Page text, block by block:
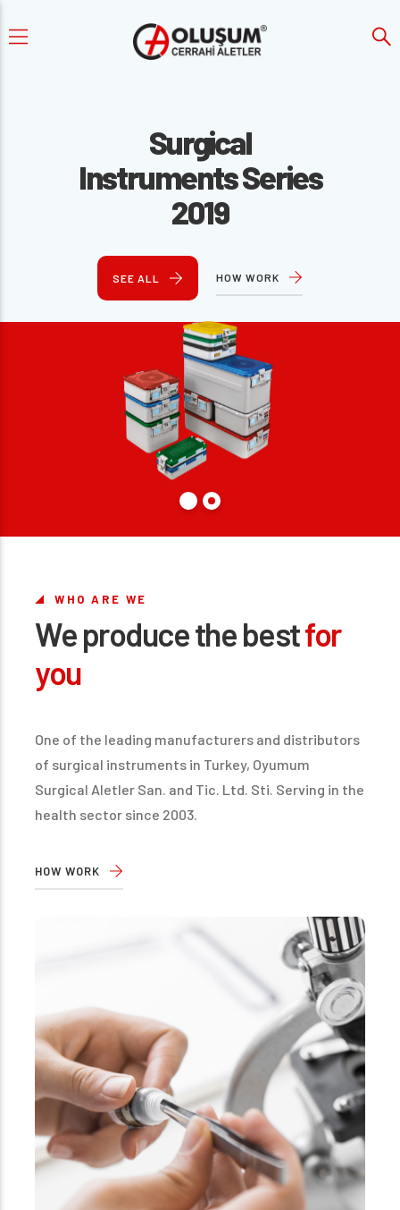
Surgical
Instruments Series
2019
SEE ALL HOW WORK
WHO ARE WE
We produce the bestfor
you
One of the leading manufacturers and distributors
of surgical instruments in Turkey, Oyumum
Surgical Aletler San. and Tic. Ltd. Sti. Serving in the
health sector since 2003.
HOW WORK